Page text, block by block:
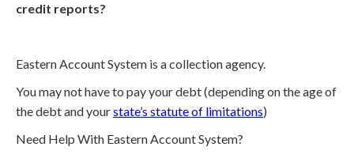
credit reports?
Eastern Account System is a collection agency.
You may not have to pay your debt (depending on the age of
the debt and yourstate’s statute of limitations)
Need Help With Eastern Account System?